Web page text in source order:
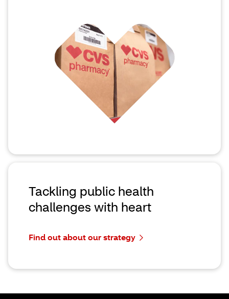
Tackling public health
challenges with heart
Find out about our strategy